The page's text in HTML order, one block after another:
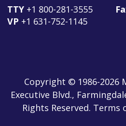
TTY +1 800-281-3555
VP +1 631-752-1145
Copyright © 1986-2026
Executive Blvd.,
Rights Reserved.